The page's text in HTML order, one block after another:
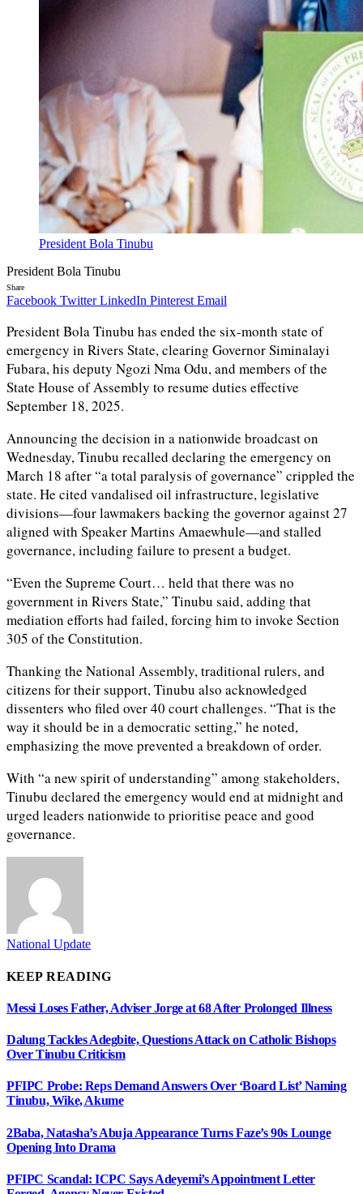
President Bola Tinubu
President Bola Tinubu
Share
Facebook Twitter LinkedIn Pinterest Email
President Bola Tinubu has ended the six-month state of
emergency in Rivers State, clearing Governor Siminalayi
Fubara, his deputy Ngozi Nma Odu, and members of the
State House of Assembly to resume duties effective
September 18, 2025.
Announcing the decision in a nationwide broadcast on
Wednesday, Tinubu recalled declaring the emergency on
March 18 after “a total paralysis of governance” crippled the
state. He cited vandalised oil infrastructure, legislative
divisions—four lawmakers backing the governor against 27
aligned with Speaker Martins Amaewhule—and stalled
governance, including failure to present a budget.
“Even the Supreme Court… held that there was no
government in Rivers State,” Tinubu said, adding that
mediation efforts had failed, forcing him to invoke Section
305 of the Constitution.
Thanking the National Assembly, traditional rulers, and
citizens for their support, Tinubu also acknowledged
dissenters who filed over 40 court challenges. “That is the
way it should be in a democratic setting,” he noted,
emphasizing the move prevented a breakdown of order.
With “a new spirit of understanding” among stakeholders,
Tinubu declared the emergency would end at midnight and
urged leaders nationwide to prioritise peace and good
governance.
National Update
KEEP READING
Messi Loses Father, Adviser Jorge at 68 After Prolonged Illness
Dalung Tackles Adegbite, Questions Attack on Catholic Bishops
Over Tinubu Criticism
PFIPC Probe: Reps Demand Answers Over ‘Board List’ Naming
Tinubu, Wike, Akume
2Baba, Natasha’s Abuja Appearance Turns Faze’s 90s Lounge
Opening Into Drama
PFIPC Scandal: ICPC Says Adeyemi’s Appointment Letter